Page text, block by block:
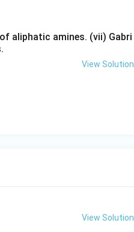
aliphatic amines. (vii) Gabri
View Solution
View Solution